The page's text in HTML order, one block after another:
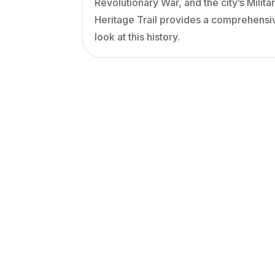
Revolutionary War, and the city’s
Heritage Trail provides a
look at this history.